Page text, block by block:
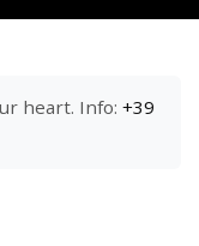
heart. Info: +39